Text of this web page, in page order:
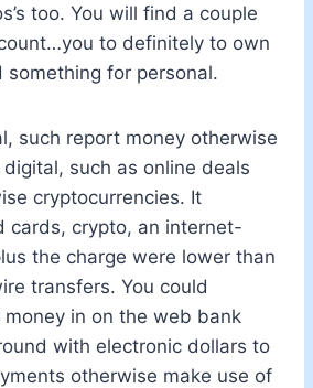
too. You will find a couple
to definitely to own
something for personal.
such report money otherwise
such as online deals
cryptocurrencies. It
cards, crypto, an internet-
the charge were lower than
transfers. You could
in on the web bank
with electronic dollars to
otherwise make use of